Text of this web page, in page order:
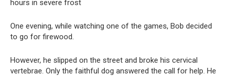
One evening, while watching one of the games, Bob decided
to go for firewood.
However, he slipped on the street and broke his cervical
vertebrae. Only the faithful dog answered the call for help. He